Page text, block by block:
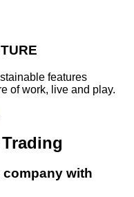
features
of work, live and play.
company with